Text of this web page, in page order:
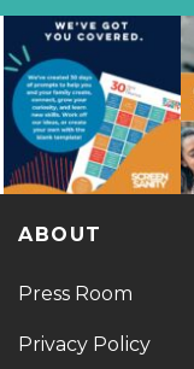
ABOUT
Press Room
Privacy Policy